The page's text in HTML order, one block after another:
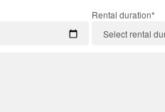
Rental duration*